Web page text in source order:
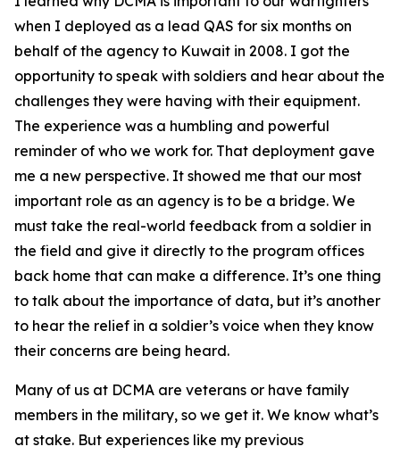
when I deployed as a lead QAS for six months on
behalf of the agency to Kuwait in 2008. I got the
opportunity to speak with soldiers and hear about the
challenges they were having with their equipment.
The experience was a humbling and powerful
reminder of who we work for. That deployment gave
me a new perspective. It showed me that our most
important role as an agency is to be a bridge. We
must take the real-world feedback from a soldier in
the field and give it directly to the program offices
back home that can make a difference. It’s one thing
to talk about the importance of data, but it’s another
to hear the relief in a soldier’s voice when they know
their concerns are being heard.
Many of us at DCMA are veterans or have family
members in the military, so we get it. We know what’s
at stake. But experiences like my previous